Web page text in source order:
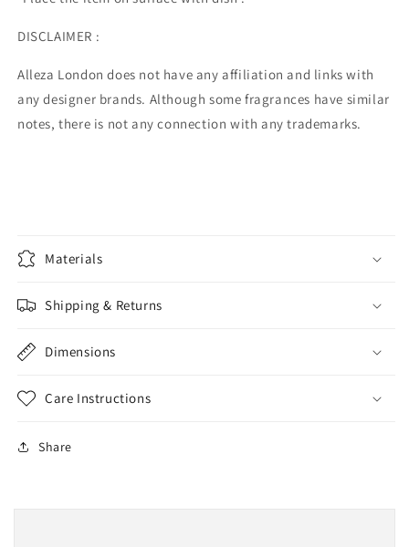
DISCLAIMER :
Alleza London does not have any affiliation and links with
any designer brands. Although some fragrances have similar
notes, there is not any connection with any trademarks.
Materials
Shipping & Returns
Dimensions
Care Instructions
Share